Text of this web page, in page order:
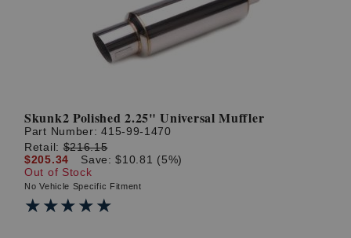
Skunk2 Polished 2.25" Universal Muffler
Part Number:415-99-1470
Retail:$216.15
$205.34
Save: $10.81 (5%)
Out of Stock
No Vehicle Specific Fitment
★★★★★
★★★★★